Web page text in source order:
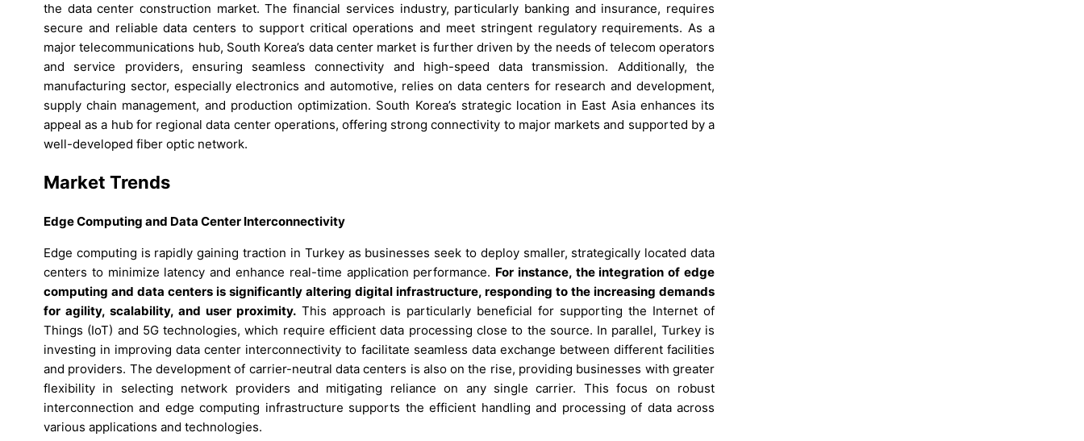
the data center construction market. The financial services industry, particularly banking and insurance, requires
secure and reliable data centers to support critical operations and meet stringent regulatory requirements. As a
major telecommunications hub, South Korea’s data center market is further driven by the needs of telecom operators
and service providers, ensuring seamless connectivity and high-speed data transmission. Additionally, the
manufacturing sector, especially electronics and automotive, relies on data centers for research and development,
supply chain management, and production optimization. South Korea’s strategic location in East Asia enhances its
appeal as a hub for regional data center operations, offering strong connectivity to major markets and supported by a
well-developed fiber optic network.
Market Trends
Edge Computing and Data Center Interconnectivity
Edge computing is rapidly gaining traction in Turkey as businesses seek to deploy smaller, strategically located data
centers to minimize latency and enhance real-time application performance. For instance, the integration of edge
computing and data centers is significantly altering digital infrastructure, responding to the increasing demands
for agility, scalability, and user proximity. This approach is particularly beneficial for supporting the Internet of
Things (IoT) and 5G technologies, which require efficient data processing close to the source. In parallel, Turkey is
investing in improving data center interconnectivity to facilitate seamless data exchange between different facilities
and providers. The development of carrier-neutral data centers is also on the rise, providing businesses with greater
flexibility in selecting network providers and mitigating reliance on any single carrier. This focus on robust
interconnection and edge computing infrastructure supports the efficient handling and processing of data across
various applications and technologies.